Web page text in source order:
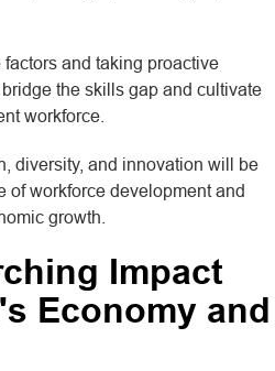
and taking proactive
the skills gap and cultivate
workforce.
diversity, and innovation will be
of workforce development and
growth.
Impact
Economy and